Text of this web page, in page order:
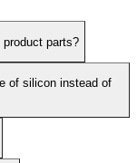
parts?
of silicon instead of